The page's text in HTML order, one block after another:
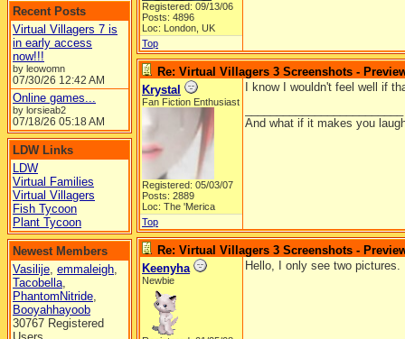
Recent Posts
Virtual Villagers 7 is
in early access
now!!!
by leowomn
07/30/26 12:42 AM
Online games...
by lorsieab2
07/18/26 05:18 AM
LDW Links
LDW
Virtual Families
Virtual Villagers
Fish Tycoon
Plant Tycoon
Newest Members
Vasilije, emmaleigh,
Tacobella,
PhantomNitride,
Booyahhayoob
30767 Registered
Registered: 09/13/06
Posts: 4896
Loc: London, UK
Top
Re: Virtual Villagers 3 Screenshots -
Krystal
Fan Fiction Enthusiast
Registered: 05/03/07
Posts: 2889
Loc: The 'Merica
I know I wouldn't feel well if
And what if it makes you
Top
Re: Virtual Villagers 3 Screenshots -
Keenyha
Newbie
Hello, I only see two pictures.